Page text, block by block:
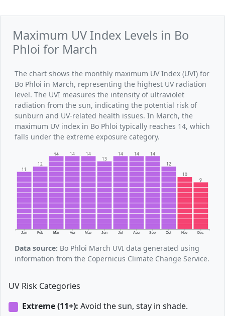
Maximum UV Index Levels in Bo
Phloi for March
The chart shows the monthly maximum UV Index (UVI) for
Bo Phloi in March, representing the highest UV radiation
level. The UVI measures the intensity of ultraviolet
radiation from the sun, indicating the potential risk of
sunburn and UV-related health issues. In March, the
maximum UV index in Bo Phloi typically reaches 14, which
falls under the extreme exposure category.
Jan Feb Mar Apr May Jun Jul Aug Sep Oct Nov Dec
11
12
14 14 14
13
14 14 14
12
10
9
Data source: Bo Phloi March UVI data generated using
information from the Copernicus Climate Change Service.
UV Risk Categories
Extreme (11+): Avoid the sun, stay in shade.